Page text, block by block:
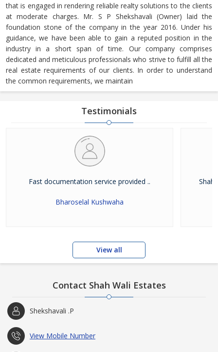
that is engaged in rendering reliable realty solutions to the clients
at moderate charges. Mr. S P Shekshavali (Owner) laid the
foundation stone of the company in the year 2016. Under his
guidance, we have been able to gain a reputed position in the
industry in a short span of time. Our company comprises
dedicated and meticulous professionals who strive to fulfill all the
real estate requirements of our clients. In order to understand
the common requirements, we maintain
Testimonials
Fast documentation service provided ..
Bharoselal Kushwaha
Shah
View all
Contact Shah Wali Estates
Shekshavali .P
View Mobile Number